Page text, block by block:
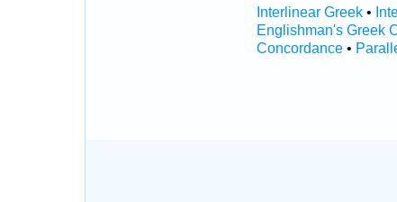
Interlinear Greek•
Englishman's Greek
Concordance•